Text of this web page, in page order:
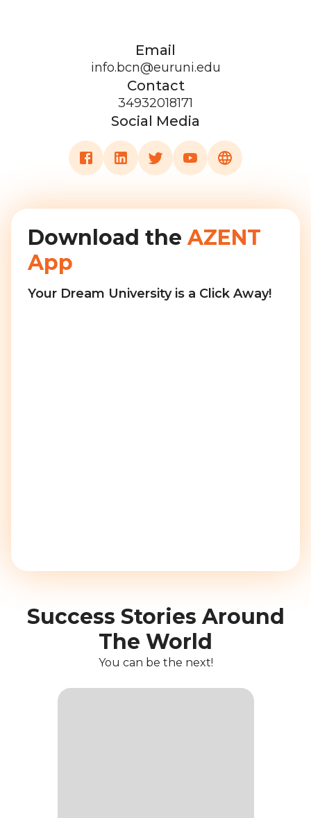
Email
info.bcn@euruni.edu
Contact
34932018171
Social Media
Download the AZENT
App
Your Dream University is a Click Away!
Success Stories Around
The World
You can be the next!